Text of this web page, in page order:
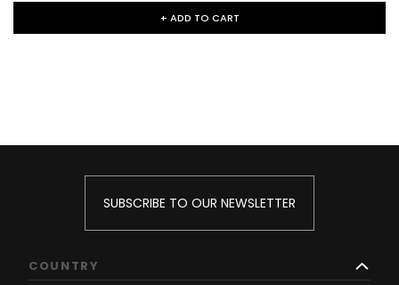
+ ADD TO CART
SUBSCRIBE TO OUR NEWSLETTER
COUNTRY